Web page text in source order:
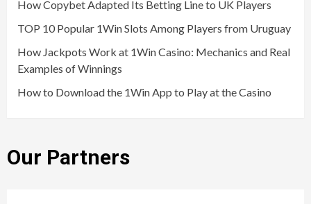
How Copybet Adapted Its Betting Line to UK Players
TOP 10 Popular 1Win Slots Among Players from Uruguay
How Jackpots Work at 1Win Casino: Mechanics and Real
Examples of Winnings
How to Download the 1Win App to Play at the Casino
Our Partners